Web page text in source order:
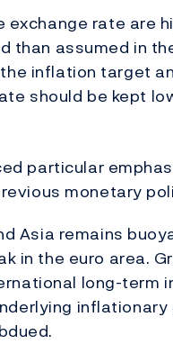
exchange rate are
than assumed in
inflation target
should be kept
particular
monetary
Asia remains
in the euro area.
long-term